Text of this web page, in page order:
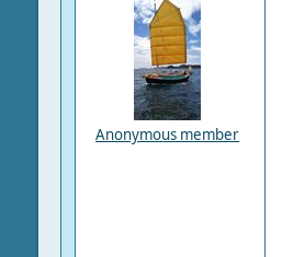
Anonymous member